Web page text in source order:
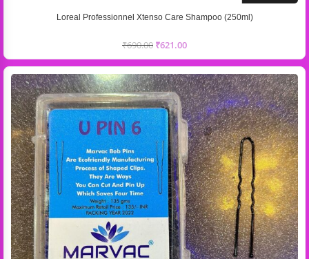
Loreal Professionnel Xtenso Care Shampoo (250ml)
₹690.00 ₹621.00